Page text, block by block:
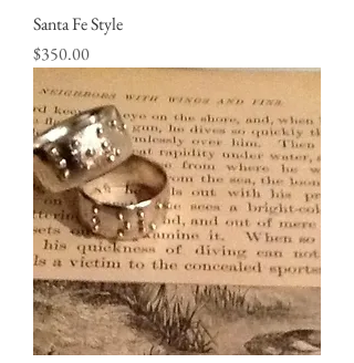
Santa Fe Style
Price
$350.00